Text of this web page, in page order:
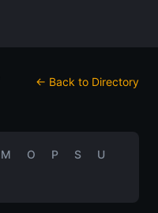
← Back to Directory
M O P S
U